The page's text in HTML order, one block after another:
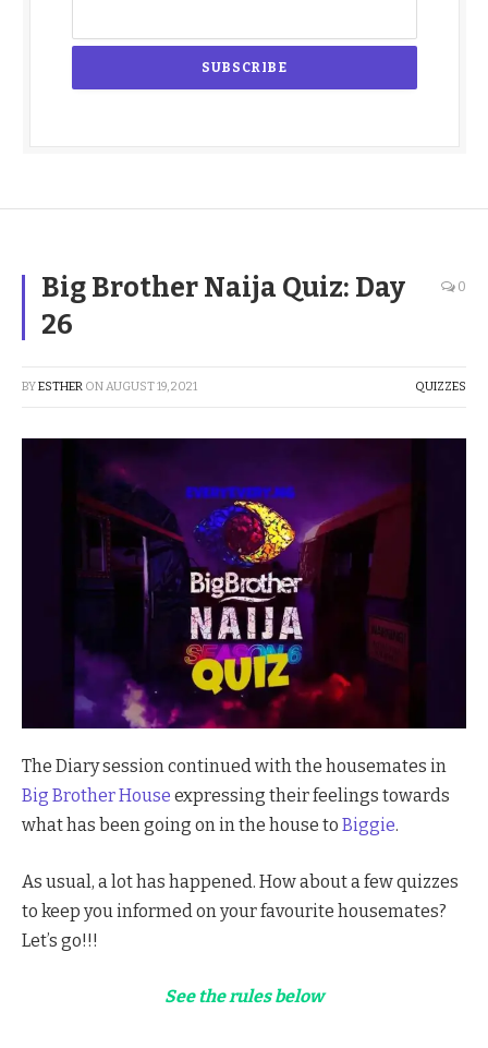
Big Brother Naija Quiz: Day
26
0
BYESTHER ONAUGUST 19, 2021 QUIZZES
The Diary session continued with the housemates in
Big Brother House expressing their feelings towards
what has been going on in the house to Biggie.
As usual, a lot has happened. How about a few quizzes
to keep you informed on your favourite housemates?
Let’s go!!!
See the rules below